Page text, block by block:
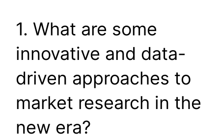
1. What are some
innovative and data-
driven approaches to
market research in the
new era?